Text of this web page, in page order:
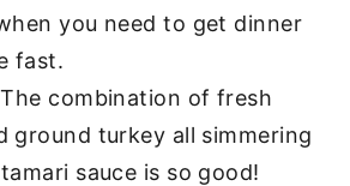
you need to get dinner
fast.
The combination of fresh
ground turkey all simmering
sauce is so good!